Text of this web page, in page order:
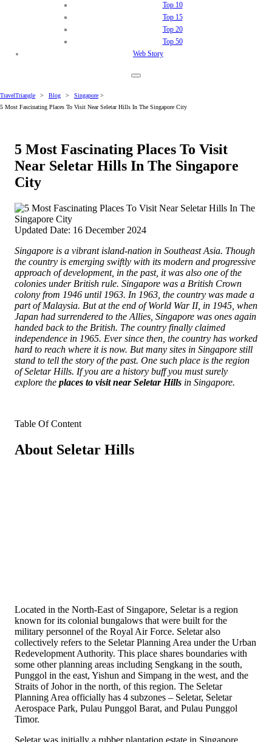
Top 10
Top 15
Top 20
Top 50
Web Story
TravelTriangle > Blog > Singapore >
5 Most Fascinating Places To Visit Near Seletar Hills In The Singapore City
5 Most Fascinating Places To Visit
Near Seletar Hills In The Singapore
City
Updated Date: 16 December 2024
Singapore is a vibrant island-nation in Southeast Asia. Though
the country is emerging swiftly with its modern and progressive
approach of development, in the past, it was also one of the
colonies under British rule. Singapore was a British Crown
colony from 1946 until 1963. In 1963, the country was made a
part of Malaysia. But at the end of World War II, in 1945, when
Japan had surrendered to the Allies, Singapore was ones again
handed back to the British. The country finally claimed
independence in 1965. Ever since then, the country has worked
hard to reach where it is now. But many sites in Singapore still
stand to tell the story of the past. One such place is the region
of Seletar Hills. If you are a history buff you must surely
explore the places to visit near Seletar Hills in Singapore.
Table Of Content
About Seletar Hills
Located in the North-East of Singapore, Seletar is a region
known for its colonial bungalows that were built for the
military personnel of the Royal Air Force. Seletar also
collectively refers to the Seletar Planning Area under the Urban
Redevelopment Authority. This place shares boundaries with
some other planning areas including Sengkang in the south,
Punggol in the east, Yishun and Simpang in the west, and the
Straits of Johor in the north, of this region. The Seletar
Planning Area officially has 4 subzones – Seletar, Seletar
Aerospace Park, Pulau Punggol Barat, and Pulau Punggol
Timor.
Seletar was initially a rubber plantation estate in Singapore.